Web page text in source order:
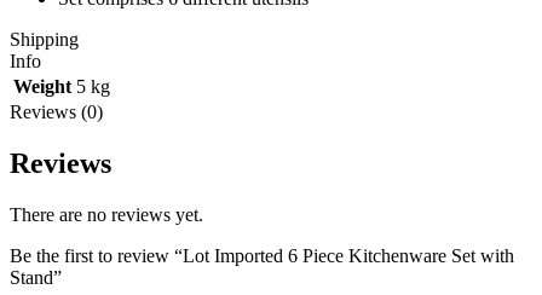
Shipping
Info
Weight 5 kg
Reviews (0)
Reviews
There are no reviews yet.
Be the first to review “Lot Imported 6 Piece Kitchenware Set with
Stand”